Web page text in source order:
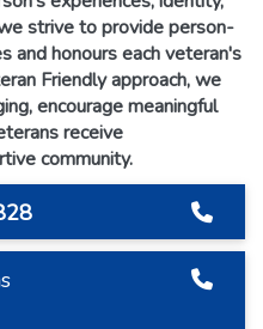
strive to provide person-
and honours each veteran's
Friendly approach, we
encourage meaningful
receive
community.